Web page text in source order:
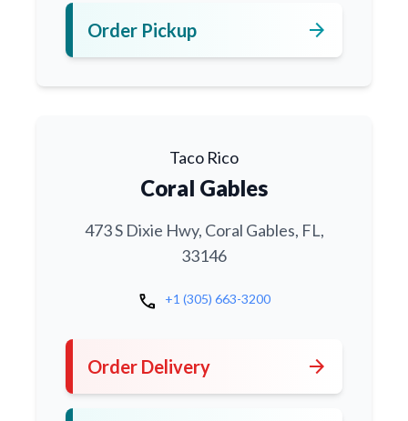
Order Pickup arrow_forward
Taco Rico
Coral Gables
473 S Dixie Hwy, Coral Gables, FL,
33146
call +1 (305) 663-3200
Order Delivery arrow_forward